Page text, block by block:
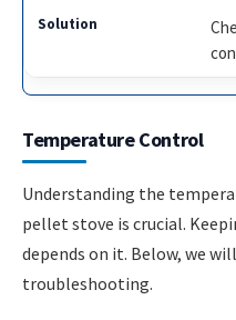
Temperature Control
Understanding the
pellet stove is crucial.
depends on it. Below, we
troubleshooting.